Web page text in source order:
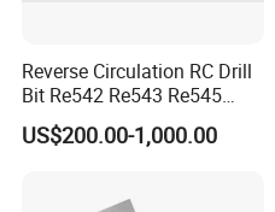
Reverse Circulation RC Drill
Bit Re542 Re543 Re545
Re547 Re040
US$200.00-1,000.00